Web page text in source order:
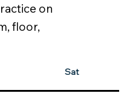
on
floor,
Sat